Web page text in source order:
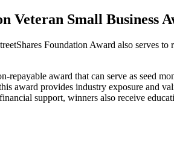
Veteran Small Business
Foundation Award also serves
repayable award that can serve as seed
award provides industry exposure and
support, winners also receive